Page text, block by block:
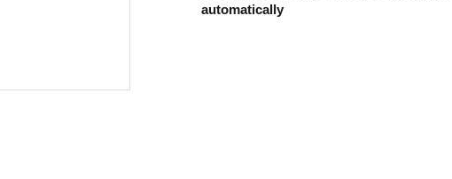
automatically